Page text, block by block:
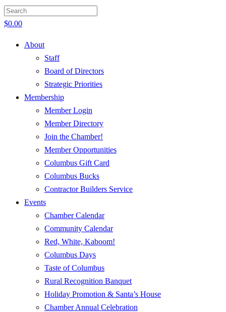
$0.00
About
Staff
Board of Directors
Strategic Priorities
Membership
Member Login
Member Directory
Join the Chamber!
Member Opportunities
Columbus Gift Card
Columbus Bucks
Contractor Builders Service
Events
Chamber Calendar
Community Calendar
Red, White, Kaboom!
Columbus Days
Taste of Columbus
Rural Recognition Banquet
Holiday Promotion & Santa’s House
Chamber Annual Celebration